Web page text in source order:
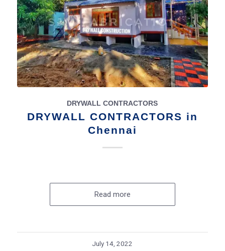
DRYWALL CONTRACTORS
DRYWALL CONTRACTORS in
Chennai
Read more
July 14, 2022